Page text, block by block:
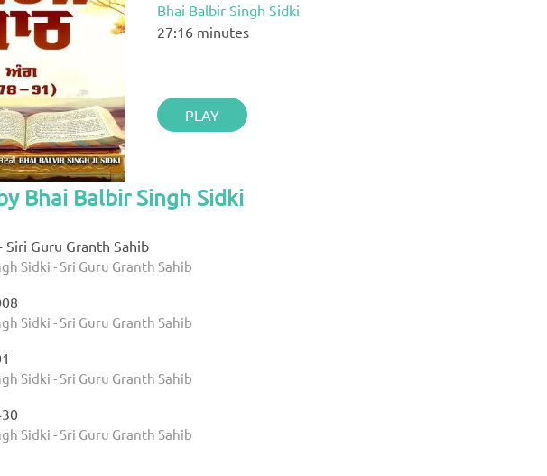
Bhai Balbir Singh Sidki
27:16 minutes
PLAY
Bhai Balbir Singh Sidki
Siri Guru Granth Sahib
Sidki - Sri Guru Granth Sahib
Sidki - Sri Guru Granth Sahib
Sidki - Sri Guru Granth Sahib
Sidki - Sri Guru Granth Sahib